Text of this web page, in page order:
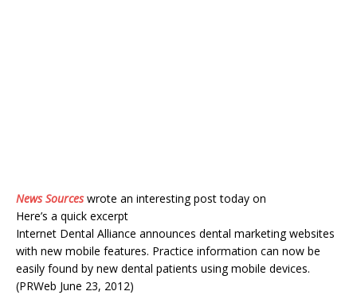
News Sourceswrote an interesting post today on
Here’s a quick excerpt
Internet Dental Alliance announces dental marketing websites
with new mobile features. Practice information can now be
easily found by new dental patients using mobile devices.
(PRWeb June 23, 2012)